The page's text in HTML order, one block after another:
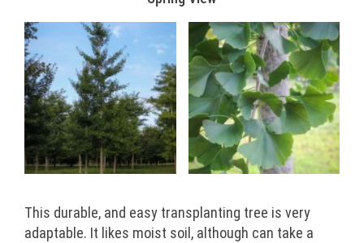
This durable, and easy transplanting tree is very
adaptable. It likes moist soil, although can take a